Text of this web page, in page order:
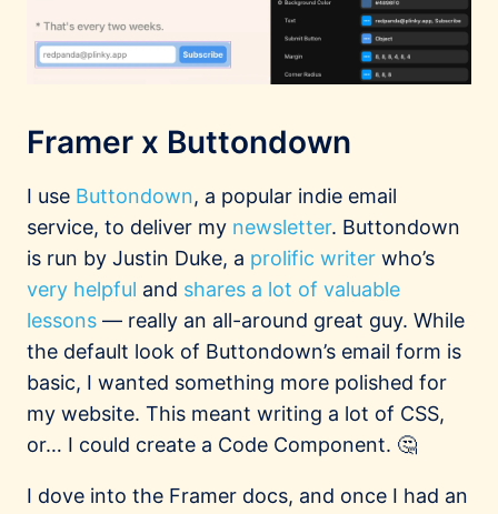
Framer x Buttondown
I use Buttondown, a popular indie email
service, to deliver my newsletter. Buttondown
is run by Justin Duke, a prolific writer who’s
very helpful and shares a lot of valuable
lessons — really an all-around great guy. While
the default look of Buttondown’s email form is
basic, I wanted something more polished for
my website. This meant writing a lot of CSS,
or… I could create a Code Component. 🤔
I dove into the Framer docs, and once I had an